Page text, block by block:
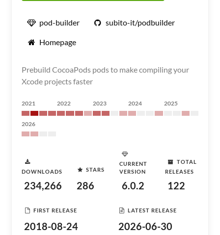
pod-builder subito-it/podbuilder
Homepage
Prebuild CocoaPods pods to make compiling your
Xcode projects faster
2021 2022 2023 2024 2025
2026
DOWNLOADS
234,266
STARS
286
CURRENT
VERSION
6.0.2
TOTAL
RELEASES
122
FIRST RELEASE
2018-08-24
LATEST RELEASE
2026-06-30